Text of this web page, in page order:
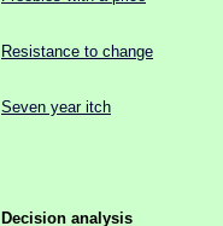
Resistance to change
Seven year itch
Decision analysis